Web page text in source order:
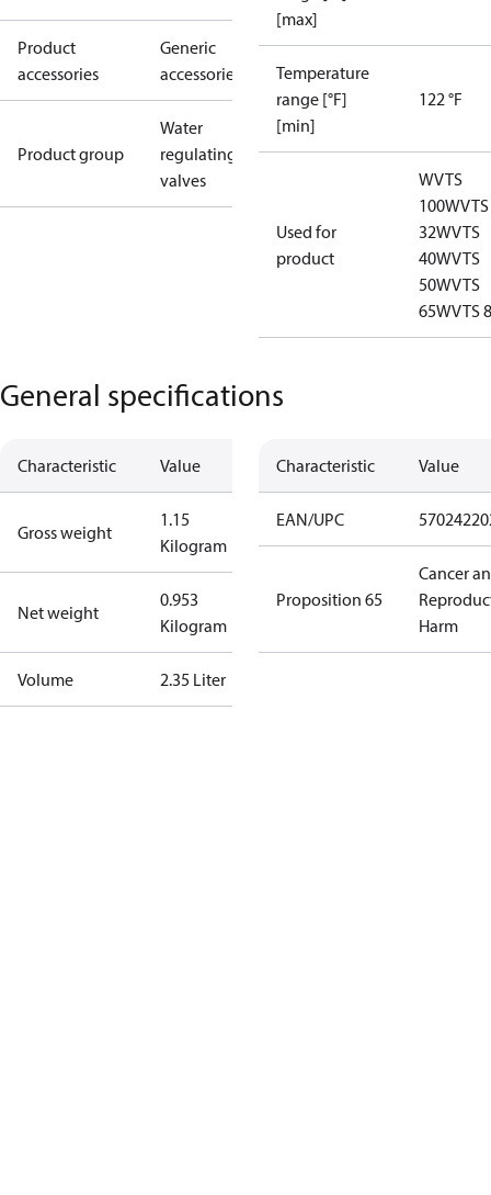
Product
accessories
Generic
accessories
Product group
Water
regulating
valves
[max]
Temperature
range [°F]
[min]
122 °F
Used for
product
WVTS
100WVTS
32WVTS
40WVTS
50WVTS
65WVTS
General specifications
Characteristic Value
Gross weight
1.15
Kilogram
Net weight
0.953
Kilogram
Volume 2.35 Liter
Characteristic Value
EAN/UPC
Proposition 65
Cancer
Harm